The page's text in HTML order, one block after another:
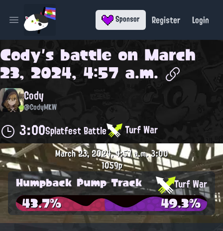
Open main menu Sponsor Register Login
Cody's battle on March
23, 2024, 4:57 a.m.
Cody
@CodyMKW
3:00Splatfest Battle Turf War
March 23, 2024, 4:57 a.m.3:00
1059p
Humpback Pump Track Turf War
43.7% 49.3%